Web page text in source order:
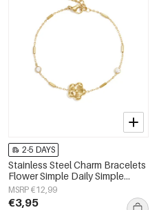
2-5 DAYS
Stainless Steel Charm Bracelets
Flower Simple Daily Simple
Series Women's jewelry
MSRP €12,99
€3,95